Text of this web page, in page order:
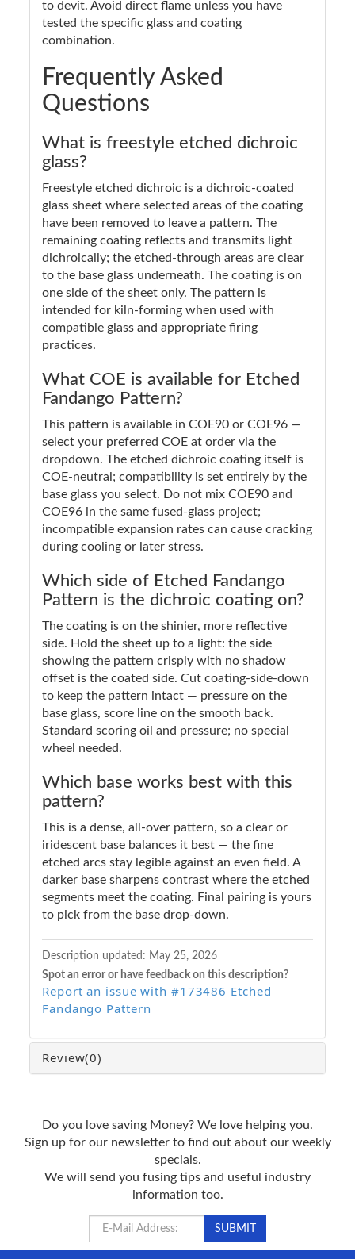
to devit. Avoid direct flame unless you have
tested the specific glass and coating
combination.
Frequently Asked
Questions
What is freestyle etched dichroic
glass?
Freestyle etched dichroic is a dichroic-coated
glass sheet where selected areas of the coating
have been removed to leave a pattern. The
remaining coating reflects and transmits light
dichroically; the etched-through areas are clear
to the base glass underneath. The coating is on
one side of the sheet only. The pattern is
intended for kiln-forming when used with
compatible glass and appropriate firing
practices.
What COE is available for Etched
Fandango Pattern?
This pattern is available in COE90 or COE96 —
select your preferred COE at order via the
dropdown. The etched dichroic coating itself is
COE-neutral; compatibility is set entirely by the
base glass you select. Do not mix COE90 and
COE96 in the same fused-glass project;
incompatible expansion rates can cause cracking
during cooling or later stress.
Which side of Etched Fandango
Pattern is the dichroic coating on?
The coating is on the shinier, more reflective
side. Hold the sheet up to a light: the side
showing the pattern crisply with no shadow
offset is the coated side. Cut coating-side-down
to keep the pattern intact — pressure on the
base glass, score line on the smooth back.
Standard scoring oil and pressure; no special
wheel needed.
Which base works best with this
pattern?
This is a dense, all-over pattern, so a clear or
iridescent base balances it best — the fine
etched arcs stay legible against an even field. A
darker base sharpens contrast where the etched
segments meet the coating. Final pairing is yours
to pick from the base drop-down.
Description updated: May 25, 2026
Spot an error or have feedback on this description?
Report an issue with #173486 Etched
Fandango Pattern
Review(0)
Do you love saving Money? We love helping you.
Sign up for our newsletter to find out about our weekly
specials.
We will send you fusing tips and useful industry
information too.